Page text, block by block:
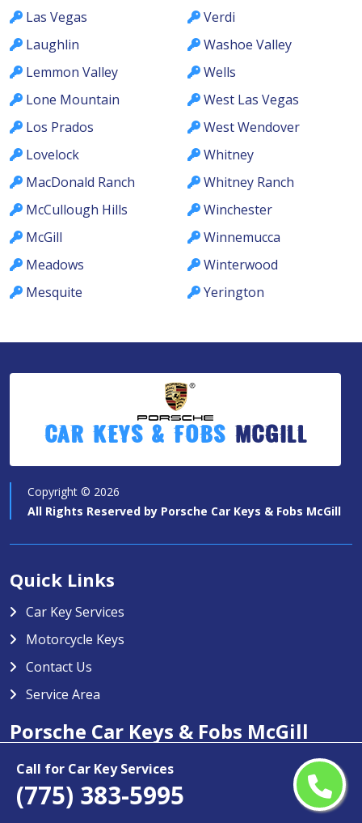
Call for Car Key Services
(775) 383-5995
Las Vegas
Laughlin
Lemmon Valley
Lone Mountain
Los Prados
Lovelock
MacDonald Ranch
McCullough Hills
McGill
Meadows
Mesquite
Verdi
Washoe Valley
Wells
West Las Vegas
West Wendover
Whitney
Whitney Ranch
Winchester
Winnemucca
Winterwood
Yerington
Car Keys & Fobs McGill
Copyright © 2026
All Rights Reserved by Porsche Car Keys & Fobs McGill
Quick Links
Car Key Services
Motorcycle Keys
Contact Us
Service Area
Porsche Car Keys & Fobs McGill
Porsche Car Keys & Fobs McGill specializes in providing high-
quality car key services in McGill, NV. Our team is trained to
handle any type of car key issue including key duplication,